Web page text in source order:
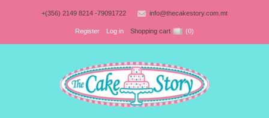
+(356) 2149 8214 -79091722 info@thecakestory.com.mt
Register Log in Shopping cart (0)